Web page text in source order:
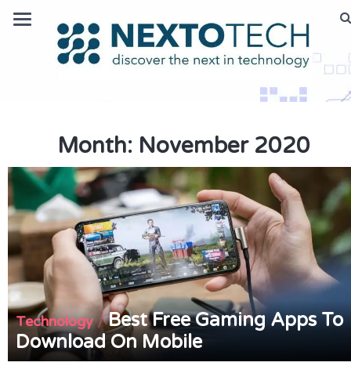
Month: November 2020
Technology/Best Free Gaming Apps To
Download On Mobile